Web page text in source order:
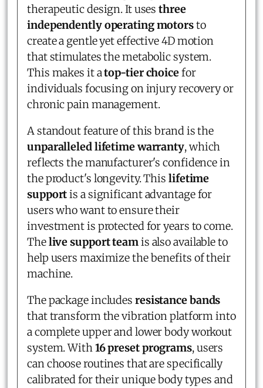
therapeutic design. It usesthree
independently operating motorsto
create a gentle yet effective 4D motion
that stimulates the metabolic system.
This makes it atop-tier choicefor
individuals focusing on injury recovery or
chronic pain management.
A standout feature of this brand is the
unparalleled lifetime warranty, which
reflects the manufacturer's confidence in
the product's longevity. This lifetime
supportis a significant advantage for
users who want to ensure their
investment is protected for years to come.
Thelive support teamis also available to
help users maximize the benefits of their
machine.
The package includes resistance bands
that transform the vibration platform into
a complete upper and lower body workout
system. With16 preset programs, users
can choose routines that are specifically
calibrated for their unique body types and